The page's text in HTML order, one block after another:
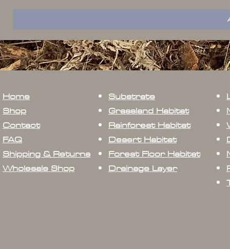
Home
Shop
Contact
FAQ
Shipping & Returns
Wholesale Shop
Substrate
Grassland Habitat
Rainforest Habitat
Desert Habitat
Forest Floor Habitat
Drainage Layer